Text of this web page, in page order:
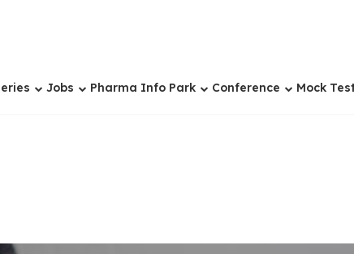
Jobs Pharma Info Park Conference Mock